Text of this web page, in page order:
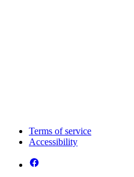
Terms of service
Accessibility